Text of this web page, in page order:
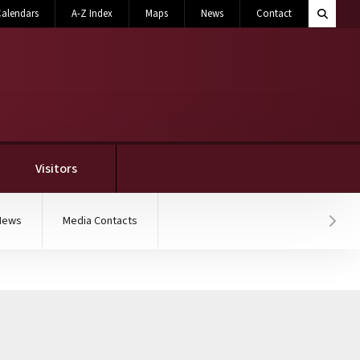
A-Z Index Maps News Contact Search
Toggle
Visitors
Media Contacts